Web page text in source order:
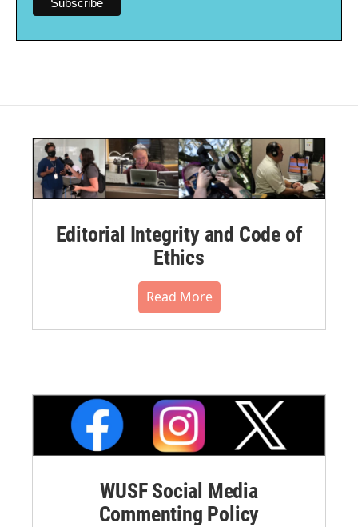
Editorial Integrity and Code of
Ethics
Read More
WUSF Social Media
Commenting Policy